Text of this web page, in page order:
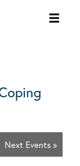
Next Events »